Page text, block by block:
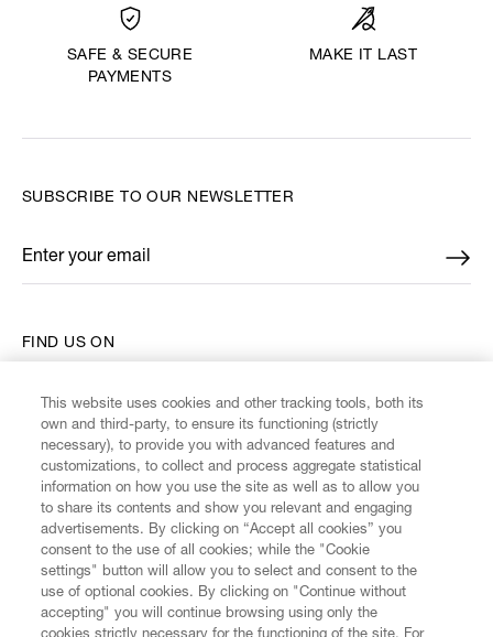
SAFE & SECURE
PAYMENTS
MAKE IT LAST
CUSTOMER SERVICE
FIND US ON
SUBSCRIBE TO OUR NEWSLETTER
Enter your email
*
This website uses cookies and other tracking tools, both its
own and third-party, to ensure its functioning (strictly
necessary), to provide you with advanced features and
customizations, to collect and process aggregate statistical
information on how you use the site as well as to allow you
to share its contents and show you relevant and engaging
advertisements. By clicking on “Accept all cookies” you
consent to the use of all cookies; while the "Cookie
settings" button will allow you to select and consent to the
use of optional cookies. By clicking on "Continue without
accepting" you will continue browsing using only the